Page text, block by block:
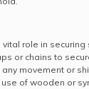
role in securing
or chains to
movement or
of wooden or